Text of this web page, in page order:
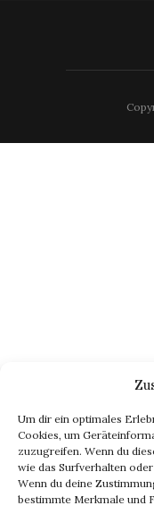
Um dir ein optimales
Cookies, um
zuzugreifen. Wenn du
wie das Surfverhalten
Wenn du deine
bestimmte Merkmale und